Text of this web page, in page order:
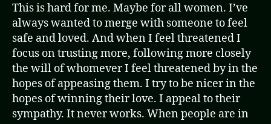
This is hard for me. Maybe for all women. I’ve
always wanted to merge with someone to feel
safe and loved. And when I feel threatened I
focus on trusting more, following more closely
the will of whomever I feel threatened by in the
hopes of appeasing them. I try to be nicer in the
hopes of winning their love. I appeal to their
sympathy. It never works. When people are in